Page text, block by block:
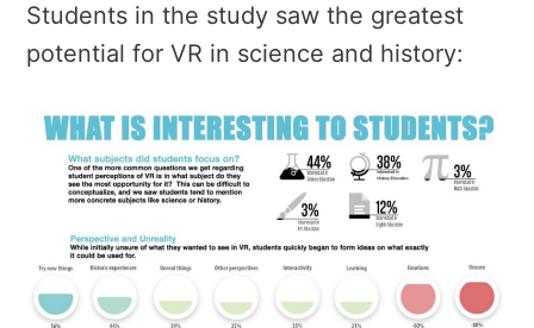
Students in the study saw the greatest
potential for VR in science and history: